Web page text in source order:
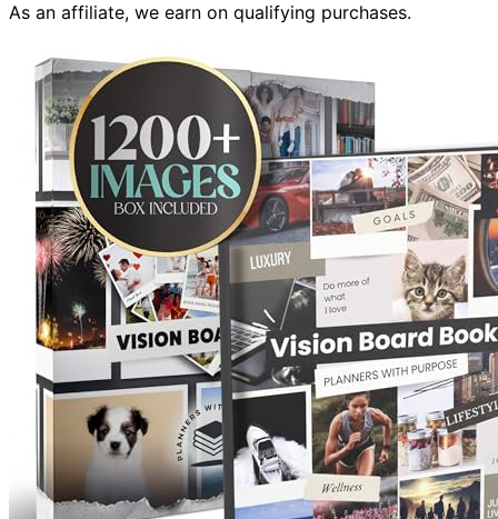
As an affiliate, we earn on qualifying purchases.